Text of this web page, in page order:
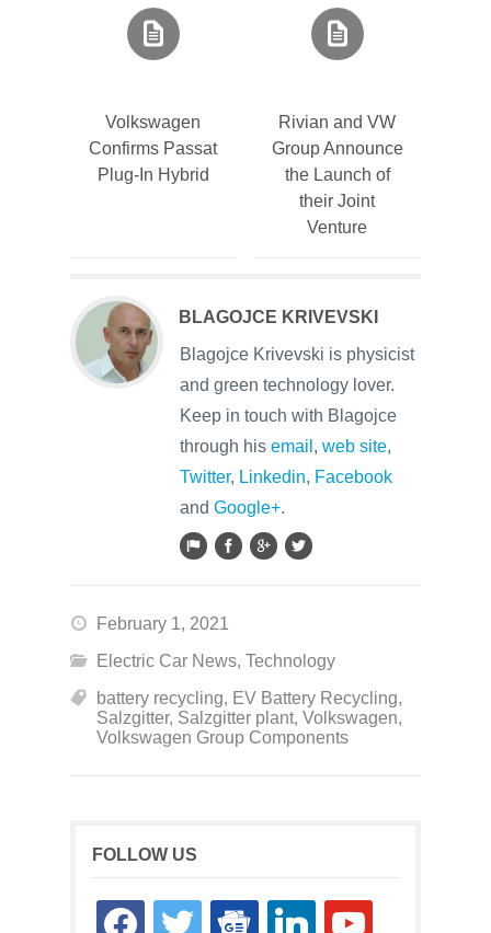
Volkswagen
Confirms Passat
Plug-In Hybrid
Rivian and VW
Group Announce
the Launch of
their Joint
Venture
BLAGOJCE KRIVEVSKI
Blagojce Krivevski is physicist
and green technology lover.
Keep in touch with Blagojce
through his email , web site,
Twitter, Linkedin, Facebook
and Google+.
February 1, 2021
Electric Car News, Technology
battery recycling, EV Battery Recycling,
Salzgitter, Salzgitter plant, Volkswagen,
Volkswagen Group Components
FOLLOW US
facebooktwitter
google-
linkedin youtube